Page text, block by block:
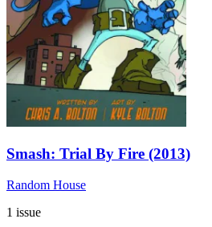
Smash: Trial By Fire (2013)
Random House
1 issue